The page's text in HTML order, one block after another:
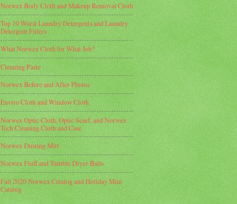
Norwex Body Cloth and Makeup Removal Cloth
Top 10 Worst Laundry Detergents and Laundry
Detergent Fillers
What Norwex Cloth for What Job?
Cleaning Paste
Norwex Before and After Photos
Enviro Cloth and Window Cloth
Norwex Optic Cloth, Optic Scarf, and Norwex
Tech Cleaning Cloth and Case
Norwex Dusting Mitt
Norwex Fluff and Tumble Dryer Balls
Fall 2020 Norwex Catalog and Holiday Mini
Catalog